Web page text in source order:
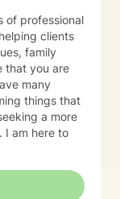
of professional
clients
family
that you are
many
things that
a more
I am here to